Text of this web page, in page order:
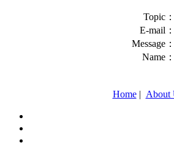
Topic：
E-mail：
Message：
Name：
Home| About